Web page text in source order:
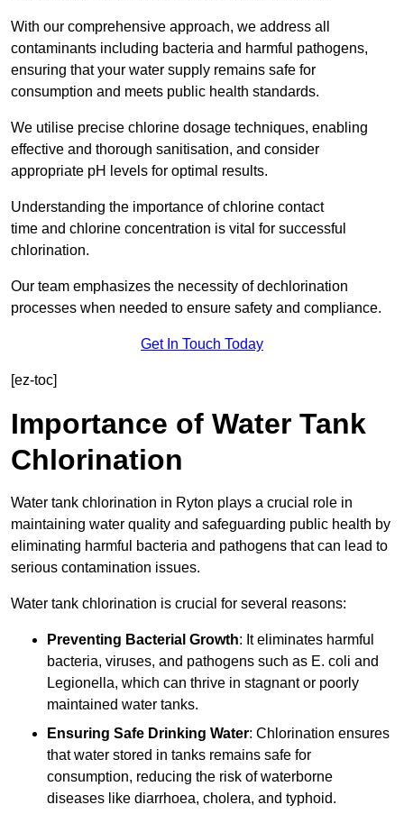
With our comprehensive approach, we address all
contaminants including bacteria and harmful pathogens,
ensuring that your water supply remains safe for
consumption and meets public health standards.
We utilise precise chlorine dosage techniques, enabling
effective and thorough sanitisation, and consider
appropriate pH levels for optimal results.
Understanding the importance of chlorine contact
time and chlorine concentration is vital for successful
chlorination.
Our team emphasizes the necessity of dechlorination
processes when needed to ensure safety and compliance.
Get In Touch Today
[ez-toc]
Importance of Water Tank
Chlorination
Water tank chlorination in Ryton plays a crucial role in
maintaining water quality and safeguarding public health by
eliminating harmful bacteria and pathogens that can lead to
serious contamination issues.
Water tank chlorination is crucial for several reasons:
Preventing Bacterial Growth: It eliminates harmful
bacteria, viruses, and pathogens such as E. coli and
Legionella, which can thrive in stagnant or poorly
maintained water tanks.
Ensuring Safe Drinking Water: Chlorination ensures
that water stored in tanks remains safe for
consumption, reducing the risk of waterborne
diseases like diarrhoea, cholera, and typhoid.